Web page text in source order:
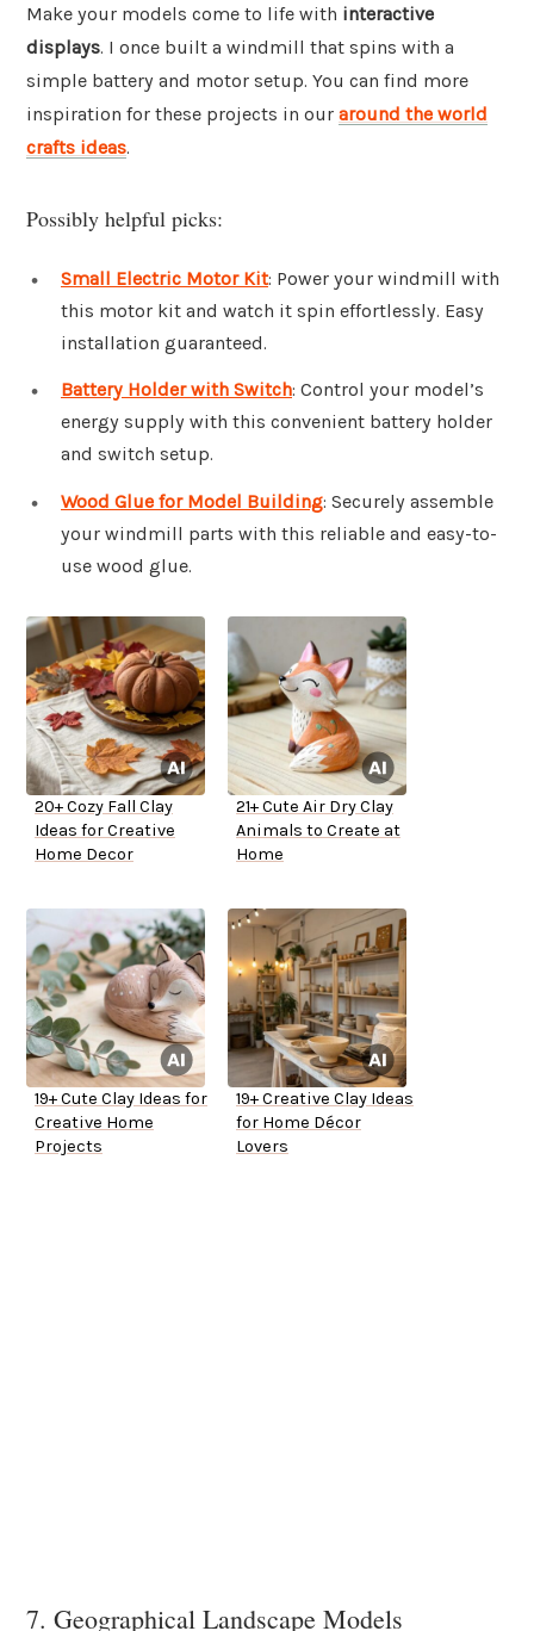
Make your models come to life with interactive
displays. I once built a windmill that spins with a
simple battery and motor setup. You can find more
inspiration for these projects in our around the world
crafts ideas.
Possibly helpful picks:
Small Electric Motor Kit: Power your windmill with
this motor kit and watch it spin effortlessly. Easy
installation guaranteed.
Battery Holder with Switch: Control your model’s
energy supply with this convenient battery holder
and switch setup.
Wood Glue for Model Building: Securely assemble
your windmill parts with this reliable and easy-to-
use wood glue.
20+ Cozy Fall Clay
Ideas for Creative
Home Decor
21+ Cute Air Dry Clay
Animals to Create at
Home
19+ Cute Clay Ideas for
Creative Home
Projects
19+ Creative Clay Ideas
for Home Décor
Lovers
7. Geographical Landscape Models